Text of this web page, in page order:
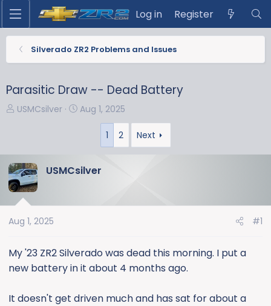
Log in Register
Silverado ZR2 Problems and Issues
Parasitic Draw -- Dead Battery
T
a
d
s
t
r
e
r
USMCsilver
S
d
Aug 1, 2025
1 2 Next
USMCsilver
Aug 1, 2025 #1
My '23 ZR2 Silverado was dead this morning. I put a
new battery in it about 4 months ago.
It doesn't get driven much and has sat for about a